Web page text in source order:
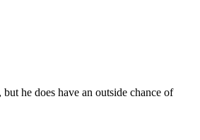
he does have an outside chance of